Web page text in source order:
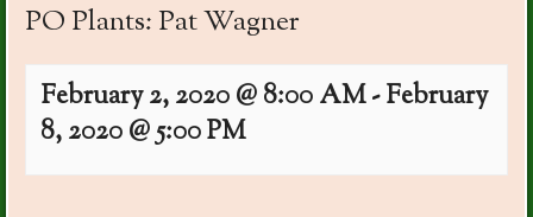
PO Plants: Pat Wagner
February 2, 2020 @ 8:00 AM-February
8, 2020 @ 5:00 PM